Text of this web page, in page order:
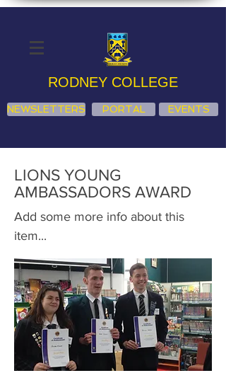
RODNEY COLLEGE
NEWSLETTERS PORTAL EVENTS
LIONS YOUNG
AMBASSADORS AWARD
Add some more info about this
item...